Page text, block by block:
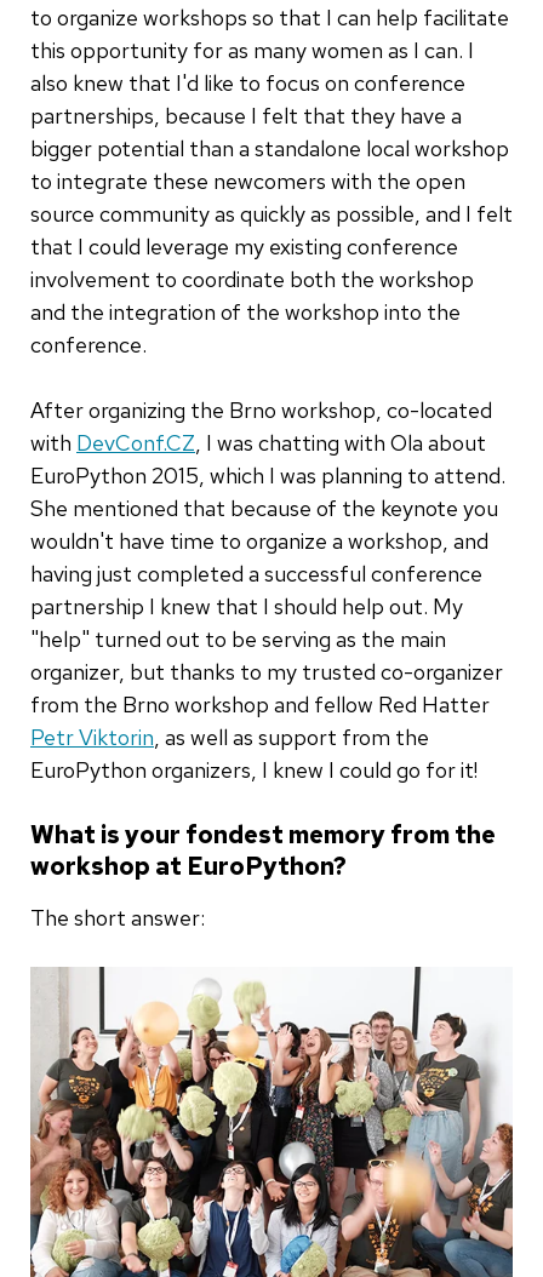
to organize workshops so that I can help facilitate
this opportunity for as many women as I can. I
also knew that I'd like to focus on conference
partnerships, because I felt that they have a
bigger potential than a standalone local workshop
to integrate these newcomers with the open
source community as quickly as possible, and I felt
that I could leverage my existing conference
involvement to coordinate both the workshop
and the integration of the workshop into the
conference.
After organizing the Brno workshop, co-located
with DevConf.CZ, I was chatting with Ola about
EuroPython 2015, which I was planning to attend.
She mentioned that because of the keynote you
wouldn't have time to organize a workshop, and
having just completed a successful conference
partnership I knew that I should help out. My
"help" turned out to be serving as the main
organizer, but thanks to my trusted co-organizer
from the Brno workshop and fellow Red Hatter
Petr Viktorin, as well as support from the
EuroPython organizers, I knew I could go for it!
What is your fondest memory from the
workshop at EuroPython?
The short answer: